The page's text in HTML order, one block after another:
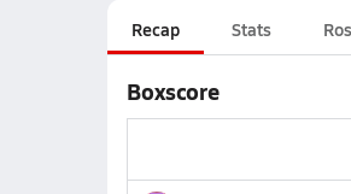
Recap Stats
Boxscore